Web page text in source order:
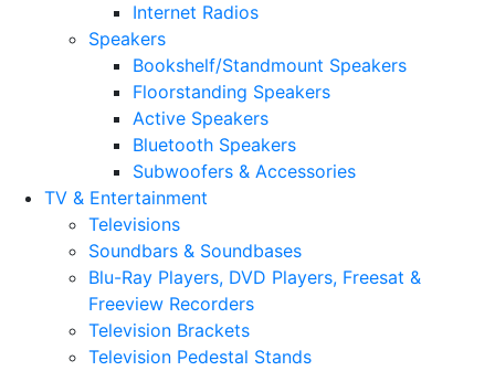
Internet Radios
Speakers
Bookshelf/Standmount Speakers
Floorstanding Speakers
Active Speakers
Bluetooth Speakers
Subwoofers & Accessories
TV & Entertainment
Televisions
Soundbars & Soundbases
Blu-Ray Players, DVD Players, Freesat &
Freeview Recorders
Television Brackets
Television Pedestal Stands